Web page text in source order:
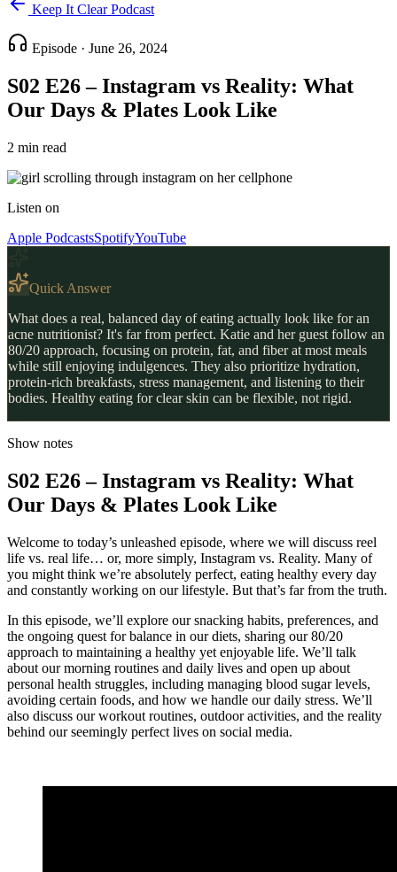
Keep It Clear Podcast
Episode · June 26, 2024
S02 E26 – Instagram vs Reality: What
Our Days & Plates Look Like
2 min read
Listen on
Apple PodcastsSpotifyYouTube
Quick Answer
What does a real, balanced day of eating actually look like for an
acne nutritionist? It's far from perfect. Katie and her guest follow an
80/20 approach, focusing on protein, fat, and fiber at most meals
while still enjoying indulgences. They also prioritize hydration,
protein-rich breakfasts, stress management, and listening to their
bodies. Healthy eating for clear skin can be flexible, not rigid.
Show notes
S02 E26 – Instagram vs Reality: What
Our Days & Plates Look Like
Welcome to today’s unleashed episode, where we will discuss reel
life vs. real life… or, more simply, Instagram vs. Reality. Many of
you might think we’re absolutely perfect, eating healthy every day
and constantly working on our lifestyle. But that’s far from the truth.
In this episode, we’ll explore our snacking habits, preferences, and
the ongoing quest for balance in our diets, sharing our 80/20
approach to maintaining a healthy yet enjoyable life. We’ll talk
about our morning routines and daily lives and open up about
personal health struggles, including managing blood sugar levels,
avoiding certain foods, and how we handle our daily stress. We’ll
also discuss our workout routines, outdoor activities, and the reality
behind our seemingly perfect lives on social media.